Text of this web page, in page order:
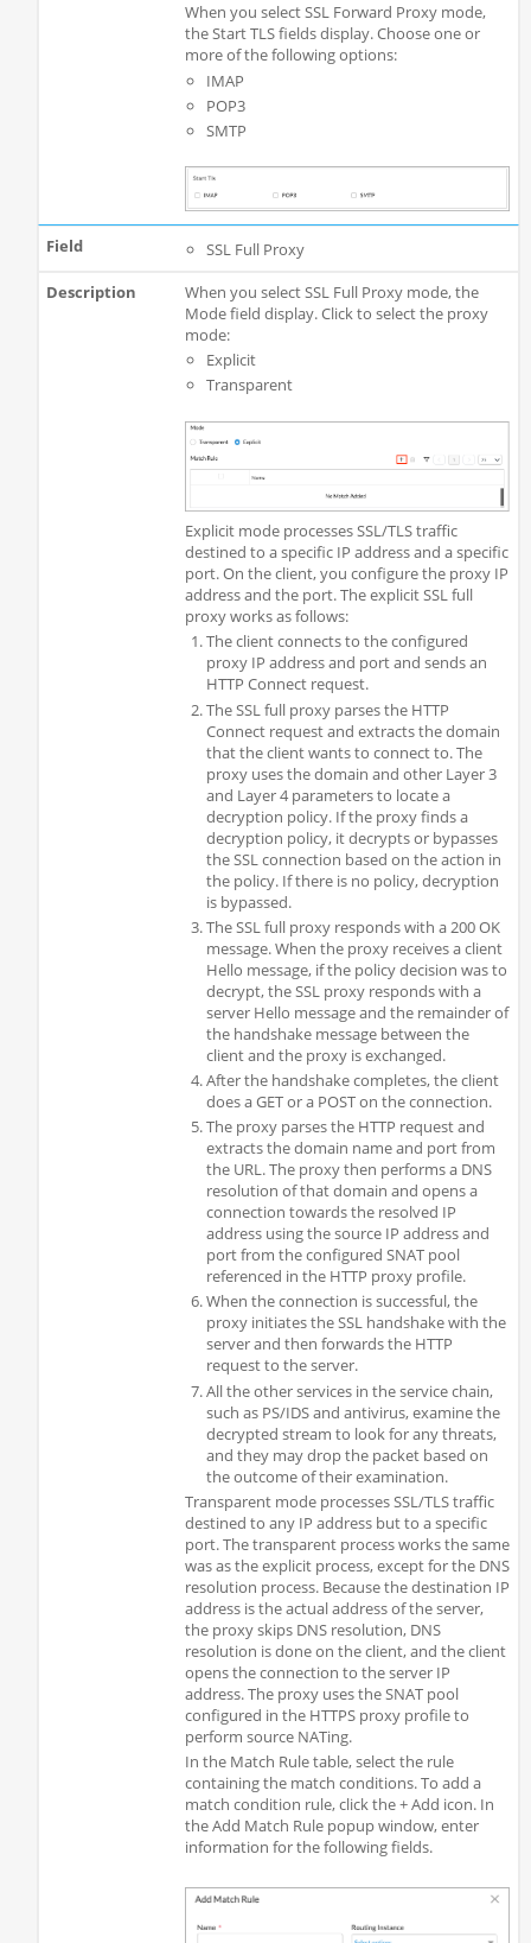
When you select SSL Forward Proxy mode,
the Start TLS fields display. Choose one or
more of the following options:
IMAP
POP3
SMTP
SSL Full Proxy
When you select SSL Full Proxy mode, the
Mode field display. Click to select the proxy
mode:
Explicit
Transparent
Explicit mode processes SSL/TLS traffic
destined to a specific IP address and a specific
port. On the client, you configure the proxy IP
address and the port. The explicit SSL full
proxy works as follows:
The client connects to the configured
proxy IP address and port and sends an
HTTP Connect request.
The SSL full proxy parses the HTTP
Connect request and extracts the domain
that the client wants to connect to. The
proxy uses the domain and other Layer 3
and Layer 4 parameters to locate a
decryption policy. If the proxy finds a
decryption policy, it decrypts or bypasses
the SSL connection based on the action in
the policy. If there is no policy, decryption
is bypassed.
The SSL full proxy responds with a 200 OK
message. When the proxy receives a client
Hello message, if the policy decision was to
decrypt, the SSL proxy responds with a
server Hello message and the remainder of
the handshake message between the
client and the proxy is exchanged.
After the handshake completes, the client
does a GET or a POST on the connection.
The proxy parses the HTTP request and
extracts the domain name and port from
the URL. The proxy then performs a DNS
resolution of that domain and opens a
connection towards the resolved IP
address using the source IP address and
port from the configured SNAT pool
referenced in the HTTP proxy profile.
When the connection is successful, the
proxy initiates the SSL handshake with the
server and then forwards the HTTP
request to the server.
All the other services in the service chain,
such as PS/IDS and antivirus, examine the
decrypted stream to look for any threats,
and they may drop the packet based on
the outcome of their examination.
Transparent mode processes SSL/TLS traffic
destined to any IP address but to a specific
port. The transparent process works the same
was as the explicit process, except for the DNS
resolution process. Because the destination IP
address is the actual address of the server,
the proxy skips DNS resolution, DNS
resolution is done on the client, and the client
opens the connection to the server IP
address. The proxy uses the SNAT pool
configured in the HTTPS proxy profile to
perform source NATing.
In the Match Rule table, select the rule
containing the match conditions. To add a
match condition rule, click the + Add icon. In
the Add Match Rule popup window, enter
information for the following fields.